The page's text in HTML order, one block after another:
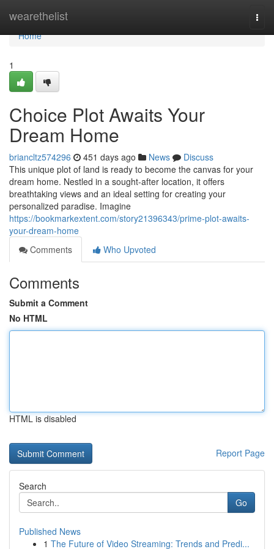
wearethelist
Home
Home
1
Choice Plot Awaits Your
Dream Home
briancltz574296 451 days ago News
Discuss
This unique plot of land is ready to become the canvas for your
dream home. Nestled in a sought-after location, it offers
breathtaking views and an ideal setting for creating your
personalized paradise. Imagine
https://bookmarkextent.com/story21396343/prime-plot-awaits-
your-dream-home
Comments
Who Upvoted
Comments
Submit a Comment
No HTML
HTML is disabled
Report Page
Search
Go
Published News
1 The Future of Video Streaming: Trends and Predi...